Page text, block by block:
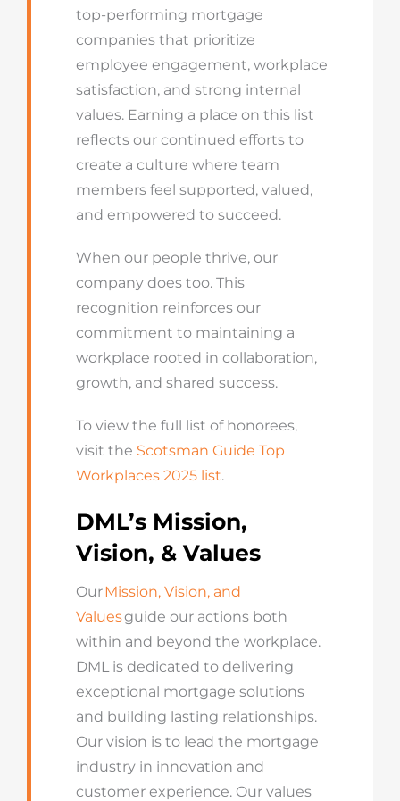
top-performing mortgage
companies that prioritize
employee engagement, workplace
satisfaction, and strong internal
values. Earning a place on this list
reflects our continued efforts to
create a culture where team
members feel supported, valued,
and empowered to succeed.
When our people thrive, our
company does too. This
recognition reinforces our
commitment to maintaining a
workplace rooted in collaboration,
growth, and shared success.
To view the full list of honorees,
visit the Scotsman Guide Top
Workplaces 2025 list.
DML’s Mission,
Vision, & Values
OurMission, Vision, and
Valuesguide our actions both
within and beyond the workplace.
DML is dedicated to delivering
exceptional mortgage solutions
and building lasting relationships.
Our vision is to lead the mortgage
industry in innovation and
customer experience. Our values